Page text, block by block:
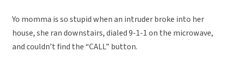
Yo momma is so stupid when an intruder broke into her
house, she ran downstairs, dialed 9-1-1 on the microwave,
and couldn’t find the “CALL” button.